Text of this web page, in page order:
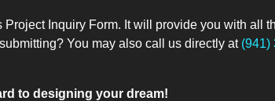
Inquiry Form. It will provide you with all
You may also call us directly at (941)
to designing your dream!